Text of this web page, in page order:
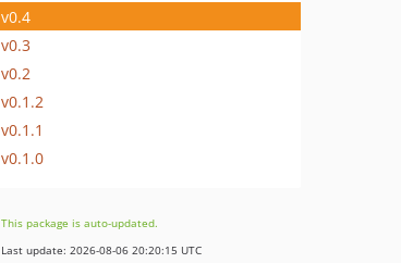
v0.4
v0.3
v0.2
v0.1.2
v0.1.1
v0.1.0
This package is auto-updated.
Last update: 2026-08-06 20:20:15 UTC